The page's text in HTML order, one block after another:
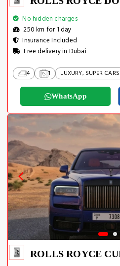
No hidden charges
250 km for 1 day
Insurance Included
Free delivery in Dubai
4 1 LUXURY, SUPER CARS
WhatsApp